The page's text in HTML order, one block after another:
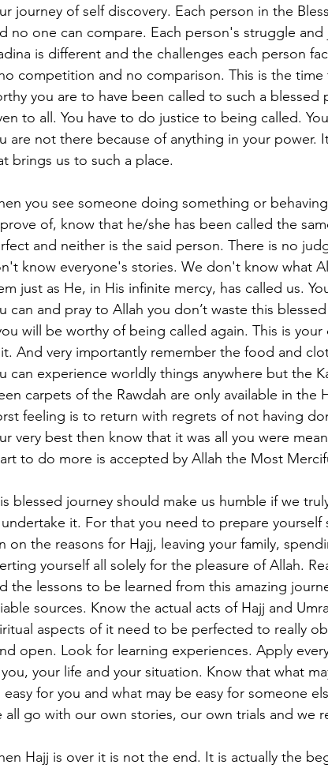
journey of self discovery. Each person in the
no one can compare. Each person's struggle
is different and the challenges each person
competition and no comparison. This is the
you are to have been called to such a
to all. You have to do justice to being called.
are not there because of anything in your power.
brings us to such a place.
you see someone doing something or
of, know that he/she has been called the
and neither is the said person. There is no
know everyone's stories. We don't know what
just as He, in His infinite mercy, has called us.
can and pray to Allah you don’t waste this
will be worthy of being called again. This is
And very importantly remember the food and
can experience worldly things anywhere but the
carpets of the Rawdah are only available in the
feeling is to return with regrets of not having
very best then know that it was all you were
to do more is accepted by Allah the Most
blessed journey should make us humble if we
it. For that you need to prepare yourself
on the reasons for Hajj, leaving your family,
yourself all solely for the pleasure of Allah.
the lessons to be learned from this amazing
sources. Know the actual acts of Hajj and
aspects of it need to be perfected to really
open. Look for learning experiences. Apply
your life and your situation. Know that what
easy for you and what may be easy for someone
all go with our own stories, our own trials and we
Hajj is over it is not the end. It is actually the